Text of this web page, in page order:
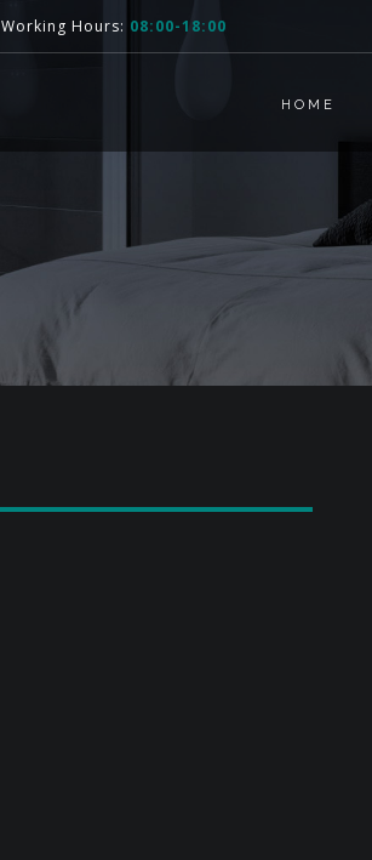
Working Hours: 08:00-18:00
HOME